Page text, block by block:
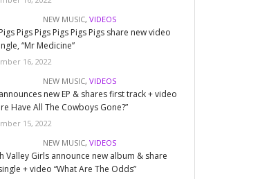
NEW MUSIC,VIDEOS
Pigs Pigs Pigs Pigs Pigs share new video
“Mr Medicine”
16, 2022
NEW MUSIC,VIDEOS
new EP & shares first track + video
Have All The Cowboys Gone?”
15, 2022
NEW MUSIC,VIDEOS
Valley Girls announce new album & share
+ video “What Are The Odds”